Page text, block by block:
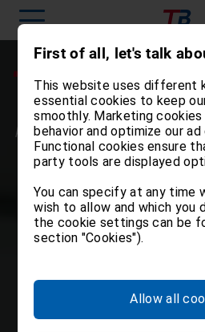
First of all, let's talk
This website uses different
essential cookies to keep
smoothly. Marketing cookies
behavior and optimize our ad
Functional cookies ensure
party tools are displayed
You can specify at any time
wish to allow and which you
the cookie settings can be
section "Cookies").
Allow all